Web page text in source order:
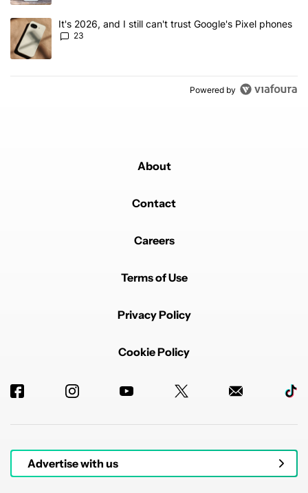
A trending article titled "It's 2026, and I still can't trust Google's
It's 2026, and I still can't trust Google's Pixel phones
23
Powered by
About
Contact
Careers
Terms of Use
Privacy Policy
Cookie Policy
Advertise with us